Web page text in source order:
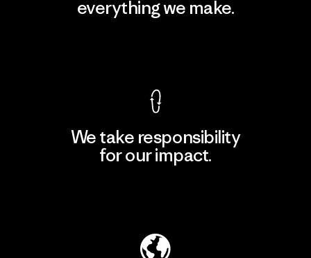
everything we make.
We take responsibility
for our impact.